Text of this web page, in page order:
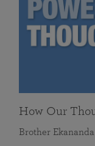
How Our
Brother Ekananda